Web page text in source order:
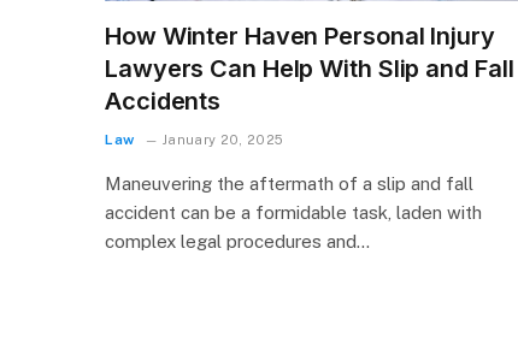
How Winter Haven Personal Injury
Lawyers Can Help With Slip and Fall
Accidents
Law January 20, 2025
Maneuvering the aftermath of a slip and fall
accident can be a formidable task, laden with
complex legal procedures and…